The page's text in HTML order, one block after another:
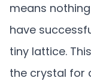
means
have
tiny lattice.
the crystal for